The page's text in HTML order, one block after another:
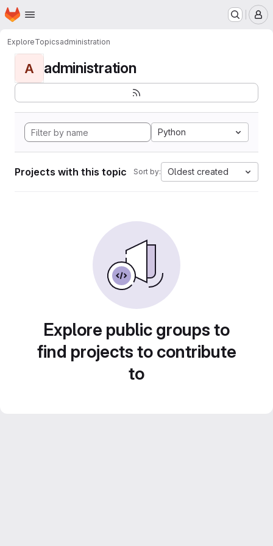
Skip to main content
Homepage
ExploreTopicsadministration
A administration
Python
Projects with this topic Sort by: Oldest created
Explore public groups to
find projects to contribute
to